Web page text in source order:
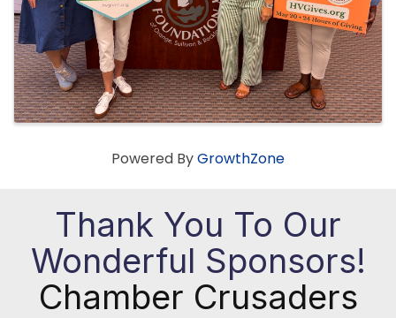
Powered ByGrowthZone
Thank You To Our
Wonderful Sponsors!
Chamber Crusaders